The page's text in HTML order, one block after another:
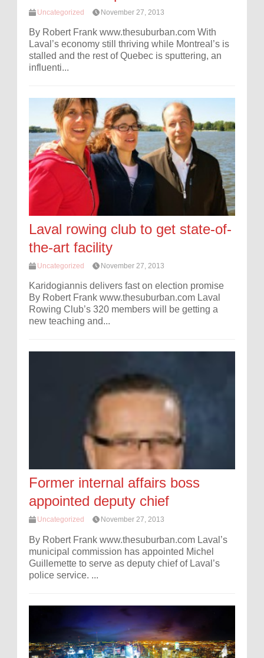
Uncategorized November 27, 2013
By Robert Frank www.thesuburban.com With
Laval’s economy still thriving while Montreal’s is
stalled and the rest of Quebec is sputtering, an
influenti...
Laval rowing club to get state-of-
the-art facility
Uncategorized November 27, 2013
Karidogiannis delivers fast on election promise
By Robert Frank www.thesuburban.com Laval
Rowing Club’s 320 members will be getting a
new teaching and...
Former internal affairs boss
appointed deputy chief
Uncategorized November 27, 2013
By Robert Frank www.thesuburban.com Laval’s
municipal commission has appointed Michel
Guillemette to serve as deputy chief of Laval’s
police service. ...